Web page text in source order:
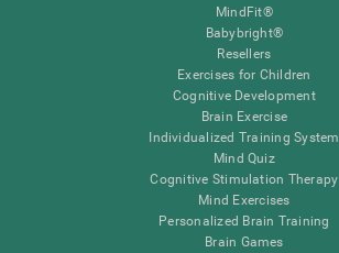
MindFit®
Babybright®
Resellers
Exercises for Children
Cognitive Development
Brain Exercise
Individualized Training System
Mind Quiz
Cognitive Stimulation Therapy
Mind Exercises
Personalized Brain Training
Brain Games